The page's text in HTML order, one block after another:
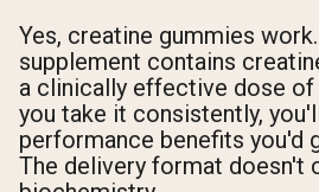
Yes, creatine gummies
supplement contains
a clinically effective dose of
you take it consistently,
performance benefits you'd
The delivery format doesn't